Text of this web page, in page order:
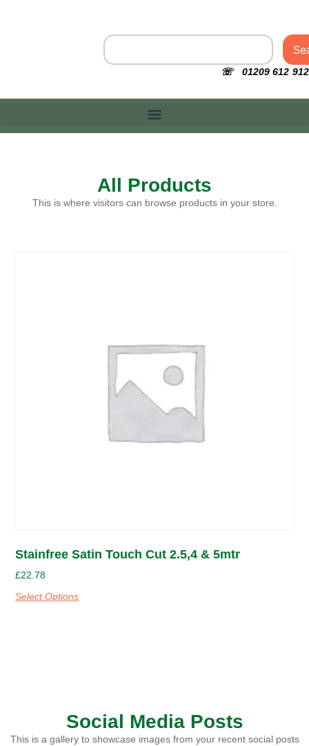
☏ 01209 612 912
All Products
This is where visitors can browse products in your store.
Stainfree Satin Touch Cut 2.5,4 & 5mtr
£22.78
Select Options
Social Media Posts
This is a gallery to showcase images from your recent social posts